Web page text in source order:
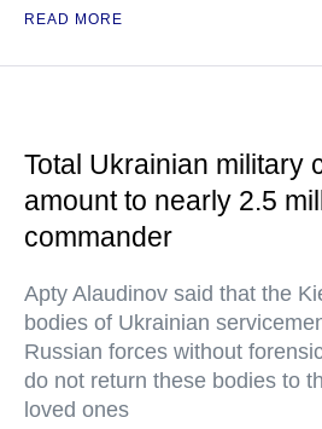
READ MORE
Total Ukrainian military
amount to nearly 2.5
commander
Apty Alaudinov said that the
bodies of Ukrainian
Russian forces without
do not return these bodies to
loved ones